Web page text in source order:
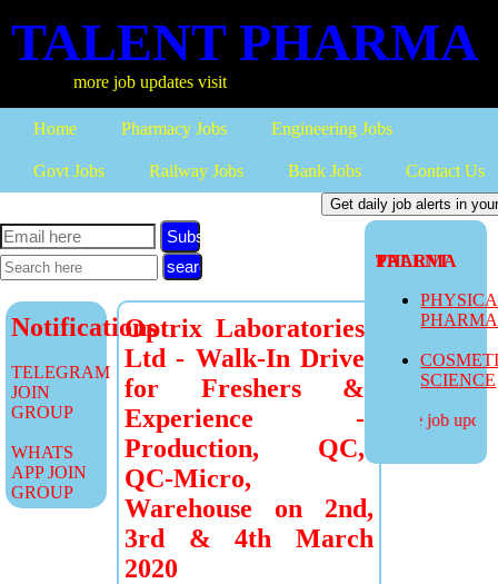
TALENT PHARMA
more job updates visit
Home Pharmacy Jobs Engineering Jobs
Govt Jobs Railway Jobs Bank Jobs Contact Us
TALENT PHARMA
SCIENCE
more job
Subscribe
Notifications
TELEGRAM
JOIN
GROUP
WHATS
APP JOIN
GROUP
Optrix Laboratories
Ltd - Walk-In Drive
for Freshers &
Experience -
Production, QC,
QC-Micro,
Warehouse on 2nd,
3rd & 4th March
2020